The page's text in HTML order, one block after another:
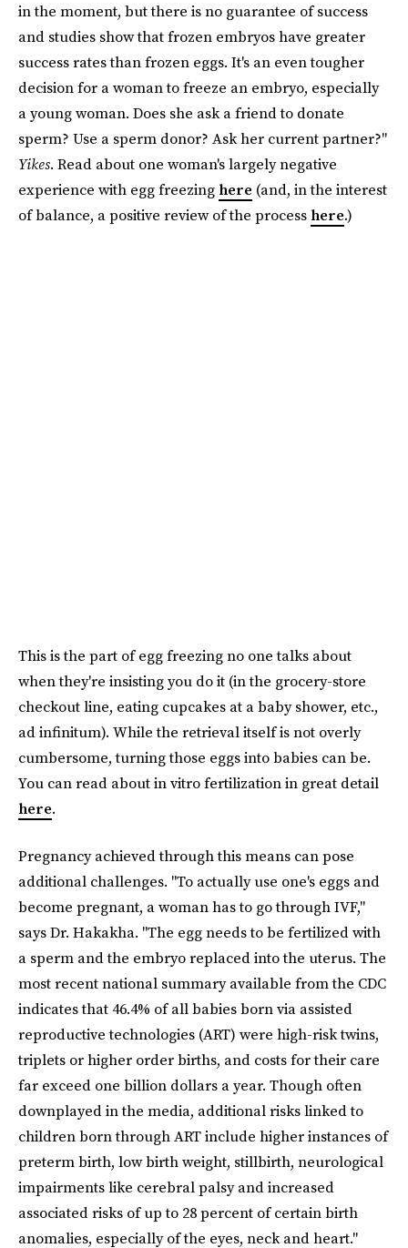
in the moment, but there is no guarantee of success
and studies show that frozen embryos have greater
success rates than frozen eggs. It's an even tougher
decision for a woman to freeze an embryo, especially
a young woman. Does she ask a friend to donate
sperm? Use a sperm donor? Ask her current partner?"
Yikes. Read about one woman's largely negative
experience with egg freezing here (and, in the interest
of balance, a positive review of the process here.)
This is the part of egg freezing no one talks about
when they're insisting you do it (in the grocery-store
checkout line, eating cupcakes at a baby shower, etc.,
ad infinitum). While the retrieval itself is not overly
cumbersome, turning those eggs into babies can be.
You can read about in vitro fertilization in great detail
here.
Pregnancy achieved through this means can pose
additional challenges. "To actually use one's eggs and
become pregnant, a woman has to go through IVF,"
says Dr. Hakakha. "The egg needs to be fertilized with
a sperm and the embryo replaced into the uterus. The
most recent national summary available from the CDC
indicates that 46.4% of all babies born via assisted
reproductive technologies (ART) were high-risk twins,
triplets or higher order births, and costs for their care
far exceed one billion dollars a year. Though often
downplayed in the media, additional risks linked to
children born through ART include higher instances of
preterm birth, low birth weight, stillbirth, neurological
impairments like cerebral palsy and increased
associated risks of up to 28 percent of certain birth
anomalies, especially of the eyes, neck and heart."